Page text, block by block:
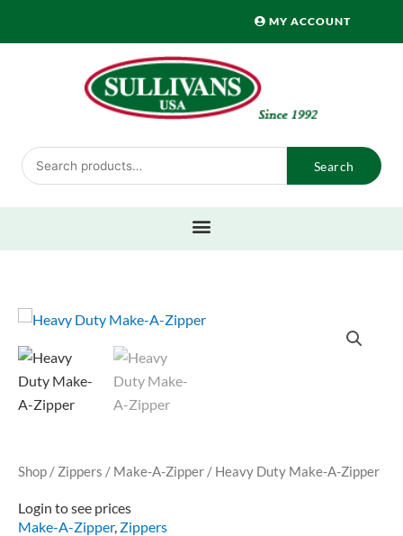
MY ACCOUNT
Search
for:
Search
Shop / Zippers / Make-A-Zipper / Heavy Duty Make-A-Zipper
Login to see prices
Make-A-Zipper, Zippers